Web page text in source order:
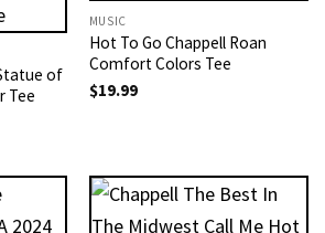
of
Tee
MUSIC
Hot To Go Chappell Roan
Comfort Colors Tee
$19.99